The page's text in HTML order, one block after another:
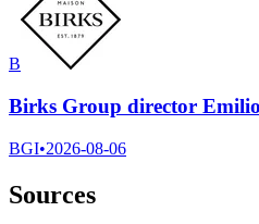
B
Birks Group director
BGI•2026-08-06
Sources